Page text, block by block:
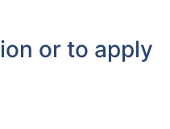
or to apply